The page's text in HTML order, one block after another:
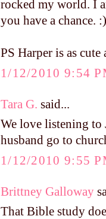
rocked my world. I
you have a chance. :)
PS Harper is as cute
1/12/2010 9:54
Tara G. said...
We love listening to
husband go to
1/12/2010 9:55
Brittney Galloway
That Bible study